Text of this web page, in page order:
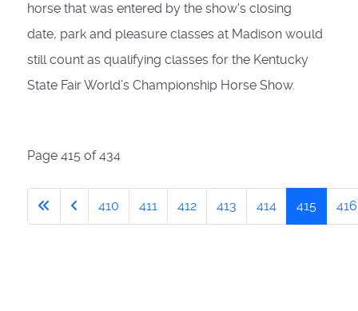
horse that was entered by the show's closing
date, park and pleasure classes at Madison would
still count as qualifying classes for the Kentucky
State Fair World’s Championship Horse Show.
Page 415 of 434
410 411 412 413 414 415 416